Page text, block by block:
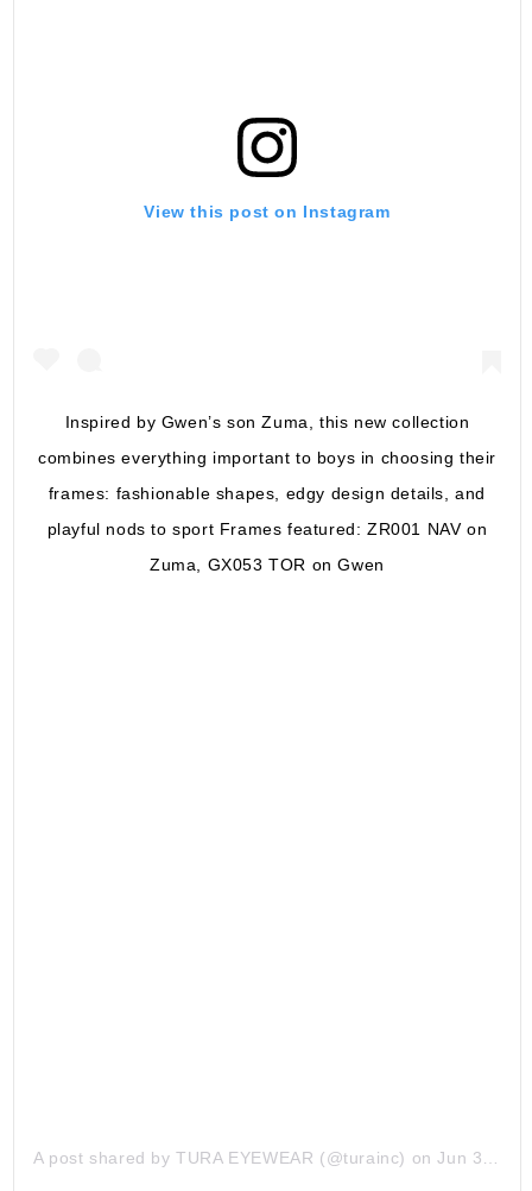
View this post on Instagram
Inspired by Gwen’s son Zuma, this new collection
combines everything important to boys in choosing their
frames: fashionable shapes, edgy design details, and
playful nods to sport Frames featured: ZR001 NAV on
Zuma, GX053 TOR on Gwen
A post shared byTURA EYEWEAR (@turainc) onJun 3, 2019 at 7:52am PDT